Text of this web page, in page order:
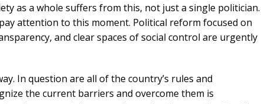
as a whole suffers from this, not just a single politician.
attention to this moment. Political reform focused on
and clear spaces of social control are urgently
In question are all of the country’s rules and
the current barriers and overcome them is